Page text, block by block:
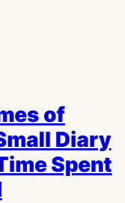
of
Diary
Spent